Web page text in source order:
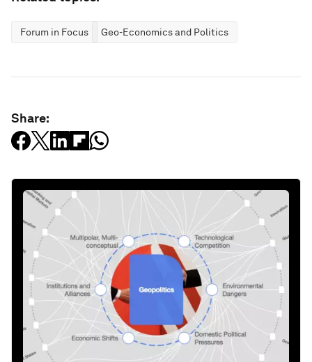
Forum in Focus Geo-Economics and Politics
Share: